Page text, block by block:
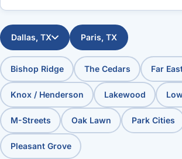
Dallas, TX Paris, TX
Bishop Ridge The Cedars Far
Knox / Henderson Lakewood
M-Streets Oak Lawn Park Cities
Pleasant Grove